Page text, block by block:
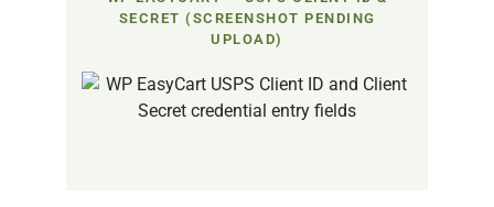
SECRET (SCREENSHOT PENDING
UPLOAD)